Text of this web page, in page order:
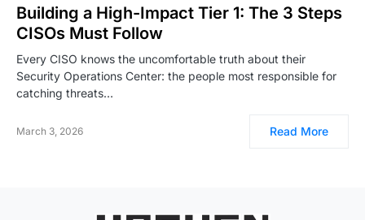
Building a High-Impact Tier 1: The 3 Steps
CISOs Must Follow
Every CISO knows the uncomfortable truth about their
Security Operations Center: the people most responsible for
catching threats…
March 3, 2026 Read More